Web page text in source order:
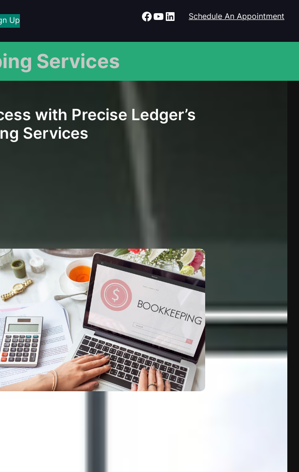
Up Facebook YouTube LinkedIn Schedule An Appointment
Services
with Precise Ledger’s
Services